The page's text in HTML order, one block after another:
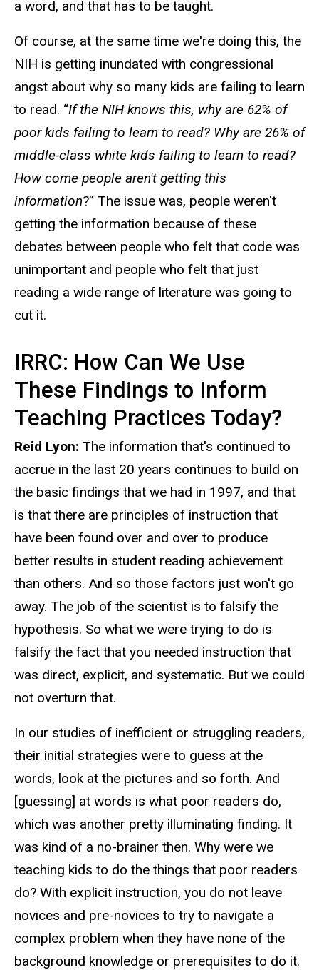
a word, and that has to be taught.
Of course, at the same time we're doing this, the
NIH is getting inundated with congressional
angst about why so many kids are failing to learn
to read. “If the NIH knows this, why are 62% of
poor kids failing to learn to read? Why are 26% of
middle-class white kids failing to learn to read?
How come people aren't getting this
information?” The issue was, people weren't
getting the information because of these
debates between people who felt that code was
unimportant and people who felt that just
reading a wide range of literature was going to
cut it.
IRRC: How Can We Use
These Findings to Inform
Teaching Practices Today?
Reid Lyon: The information that's continued to
accrue in the last 20 years continues to build on
the basic findings that we had in 1997, and that
is that there are principles of instruction that
have been found over and over to produce
better results in student reading achievement
than others. And so those factors just won't go
away. The job of the scientist is to falsify the
hypothesis. So what we were trying to do is
falsify the fact that you needed instruction that
was direct, explicit, and systematic. But we could
not overturn that.
In our studies of inefficient or struggling readers,
their initial strategies were to guess at the
words, look at the pictures and so forth. And
[guessing] at words is what poor readers do,
which was another pretty illuminating finding. It
was kind of a no-brainer then. Why were we
teaching kids to do the things that poor readers
do? With explicit instruction, you do not leave
novices and pre-novices to try to navigate a
complex problem when they have none of the
background knowledge or prerequisites to do it.